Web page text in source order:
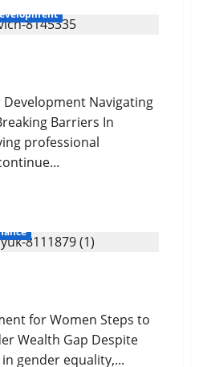
Navigating
Barriers In
professional
for Women Steps to
Wealth Gap Despite
gender equality,...